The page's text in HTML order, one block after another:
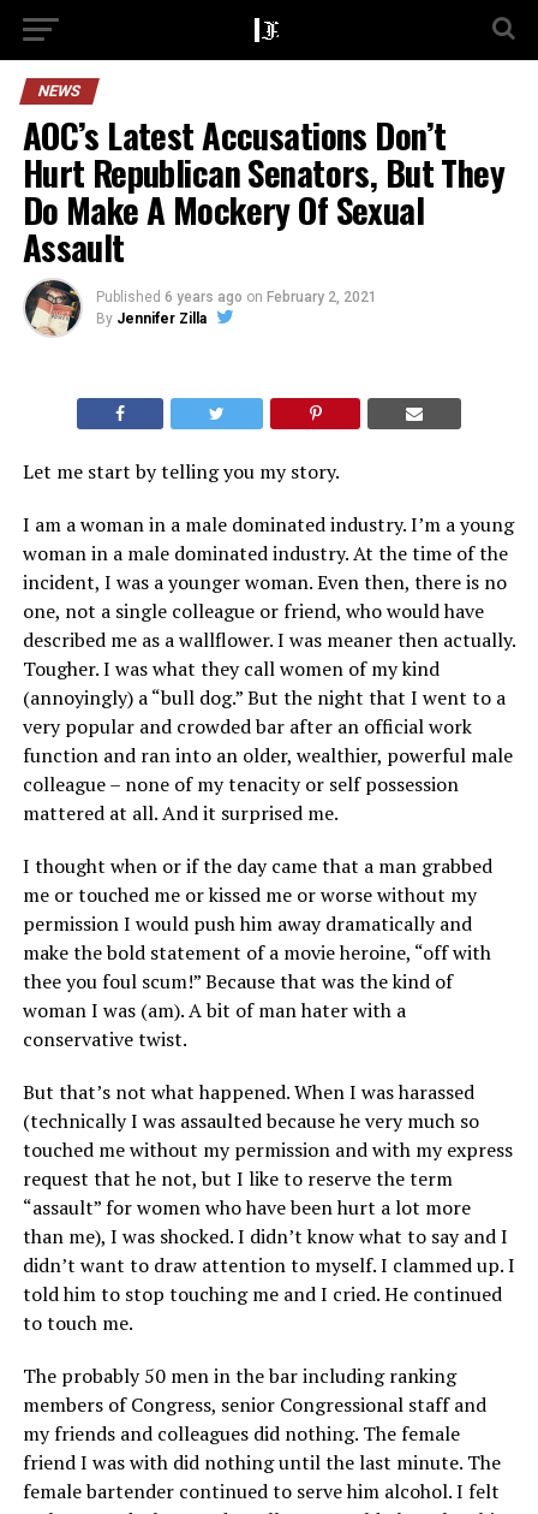
NEWS
AOC’s Latest Accusations Don’t
Hurt Republican Senators, But They
Do Make A Mockery Of Sexual
Assault
Published 6 years ago on February 2, 2021
By Jennifer Zilla
Let me start by telling you my story.
I am a woman in a male dominated industry. I’m a young
woman in a male dominated industry. At the time of the
incident, I was a younger woman. Even then, there is no
one, not a single colleague or friend, who would have
described me as a wallflower. I was meaner then actually.
Tougher. I was what they call women of my kind
(annoyingly) a “bull dog.” But the night that I went to a
very popular and crowded bar after an official work
function and ran into an older, wealthier, powerful male
colleague – none of my tenacity or self possession
mattered at all. And it surprised me.
I thought when or if the day came that a man grabbed
me or touched me or kissed me or worse without my
permission I would push him away dramatically and
make the bold statement of a movie heroine, “off with
thee you foul scum!” Because that was the kind of
woman I was (am). A bit of man hater with a
conservative twist.
But that’s not what happened. When I was harassed
(technically I was assaulted because he very much so
touched me without my permission and with my express
request that he not, but I like to reserve the term
“assault” for women who have been hurt a lot more
than me), I was shocked. I didn’t know what to say and I
didn’t want to draw attention to myself. I clammed up. I
told him to stop touching me and I cried. He continued
to touch me.
The probably 50 men in the bar including ranking
members of Congress, senior Congressional staff and
my friends and colleagues did nothing. The female
friend I was with did nothing until the last minute. The
female bartender continued to serve him alcohol. I felt